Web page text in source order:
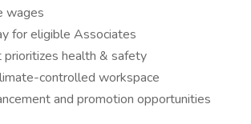
wages
for eligible Associates
prioritizes health & safety
controlled workspace
and promotion opportunities